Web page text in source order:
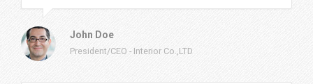
John Doe
President/CEO - Interior Co.,LTD